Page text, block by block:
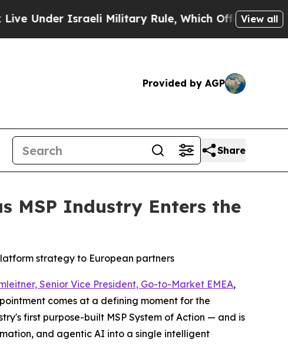
Israeli Military Rule, Which Offers Them few, if
View all
Provided by AGP
Share
MSP Industry Enters the
strategy to European partners
Senior Vice President, Go-to-Market EMEA,
comes at a defining moment for the
first purpose-built MSP System of Action — and is
and agentic AI into a single intelligent